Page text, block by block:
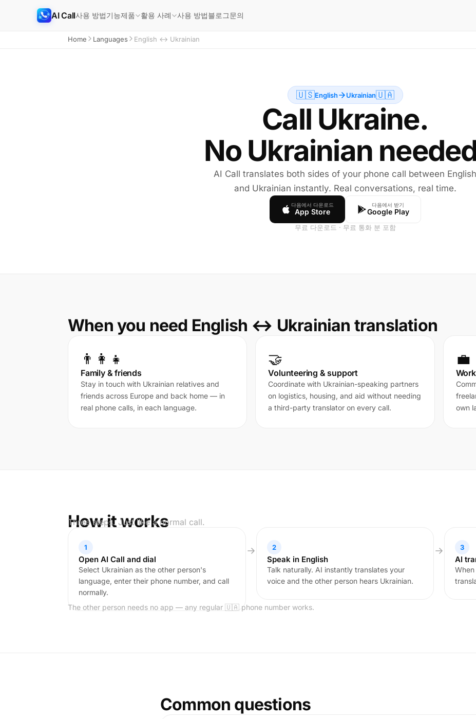
AI Call사용 방법기능제품 활용 사례 사용 방법블로그문의
Home Languages English ↔ Ukrainian
🇺🇸English Ukrainian🇺🇦
Call Ukraine.
No Ukrainian
AI Call translates both sides of your phone call between English
and Ukrainian instantly. Real conversations, real time.
다음에서 다운로드
App Store
다음에서 받기
Google Play
무료 다운로드 · 무료 통화 분 포함
When you need English ↔ Ukrainian translation
👨‍👩‍👧
Family & friends
Stay in touch with Ukrainian relatives and
friends across Europe and back home — in
real phone calls, in each language.
🤝
Volunteering & support
Coordinate with Ukrainian-speaking partners
on logistics, housing, and aid without needing
a third-party translator on every call.
💼
own
How it works
Three steps. Just like a normal call.
1
Open AI Call and dial
Select Ukrainian as the other person's
language, enter their phone number, and call
normally.
2
Speak in English
Talk naturally. AI instantly translates your
voice and the other person hears Ukrainian.
3
AI
The other person needs no app — any regular 🇺🇦 phone number works.
Common questions